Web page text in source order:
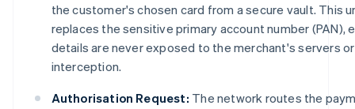
the customer's chosen card from a secure vault. This
replaces the sensitive primary account number (PAN),
details are never exposed to the merchant's servers
interception.
Authorisation Request: The network routes the